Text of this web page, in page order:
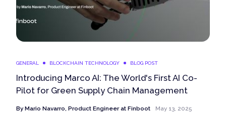
GENERAL BLOCKCHAIN TECHNOLOGY BLOG POST
Introducing Marco AI: The World's First AI Co-
Pilot for Green Supply Chain Management
By Mario Navarro, Product Engineer at Finboot May 13, 2025